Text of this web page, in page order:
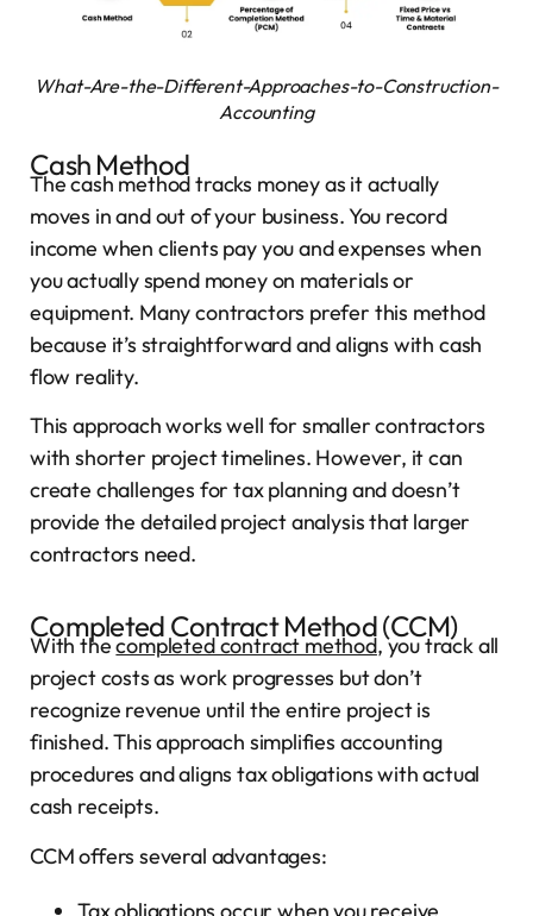
What-Are-the-Different-Approaches-to-Construction-
Accounting
Cash Method
The cash method tracks money as it actually
moves in and out of your business. You record
income when clients pay you and expenses when
you actually spend money on materials or
equipment. Many contractors prefer this method
because it’s straightforward and aligns with cash
flow reality.
This approach works well for smaller contractors
with shorter project timelines. However, it can
create challenges for tax planning and doesn’t
provide the detailed project analysis that larger
contractors need.
Completed Contract Method (CCM)
With thecompleted contract method, you track all
project costs as work progresses but don’t
recognize revenue until the entire project is
finished. This approach simplifies accounting
procedures and aligns tax obligations with actual
cash receipts.
CCM offers several advantages: